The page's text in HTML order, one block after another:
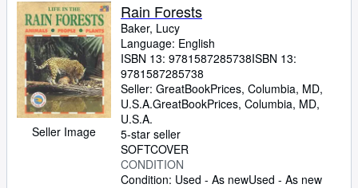
Seller Image
Rain Forests
Baker, Lucy
Language: English
ISBN 13: 9781587285738ISBN 13:
9781587285738
Seller: GreatBookPrices, Columbia, MD,
U.S.A.GreatBookPrices, Columbia, MD,
U.S.A.
5-star seller
SOFTCOVER
CONDITION
Condition: Used - As newUsed - As new